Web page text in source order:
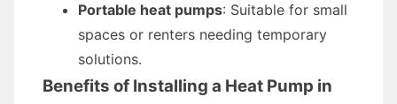
Portable heat pumps: Suitable for small
spaces or renters needing temporary
solutions.
Benefits of Installing a Heat Pump in